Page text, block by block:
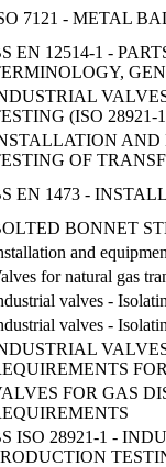
7121 - METAL
EN 12514-1 -
(ISO 28921-
AND
OF
EN 1473 -
BONNET
and
for natural gas
valves -
valves -
FOR GAS
ISO 28921-1 -